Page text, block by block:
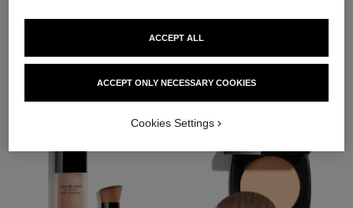
THE PERFECT MATCH
ACCEPT ONLY NECESSARY COOKIES
ACCEPT ALL
Cookies Settings